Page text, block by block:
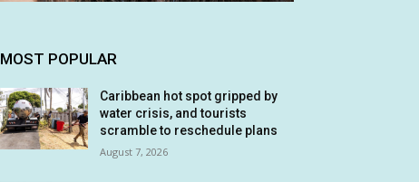
MOST POPULAR
Caribbean hot spot gripped by
water crisis, and tourists
scramble to reschedule plans
August 7, 2026